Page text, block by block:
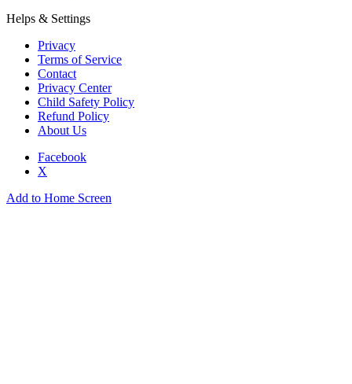
Helps & Settings
Privacy
Terms of Service
Contact
Privacy Center
Child Safety Policy
Refund Policy
About Us
Facebook
X
Add to Home Screen